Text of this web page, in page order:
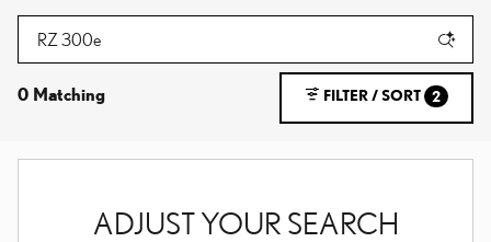
0 Matching FILTER / SORT 2
ADJUST YOUR SEARCH